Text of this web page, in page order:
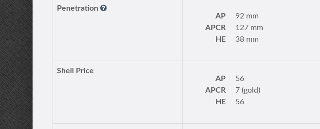
Penetration
AP
92 mm
APCR
127 mm
HE
38 mm
Shell Price
AP
56
APCR
7 (gold)
HE
56